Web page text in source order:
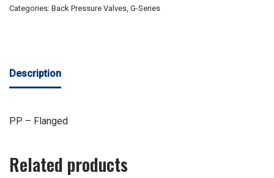
Categories: Back Pressure Valves, G-Series
Description
PP – Flanged
Related products